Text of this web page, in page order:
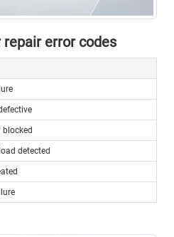
error codes
blocked
detected